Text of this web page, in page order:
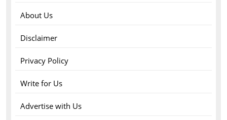
About Us
Disclaimer
Privacy Policy
Write for Us
Advertise with Us